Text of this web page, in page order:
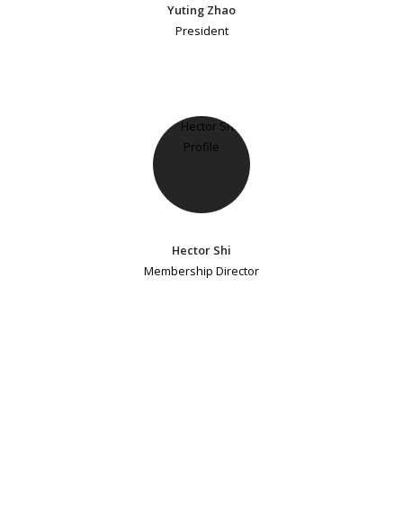
Yuting Zhao
President
Hector Shi
Membership Director